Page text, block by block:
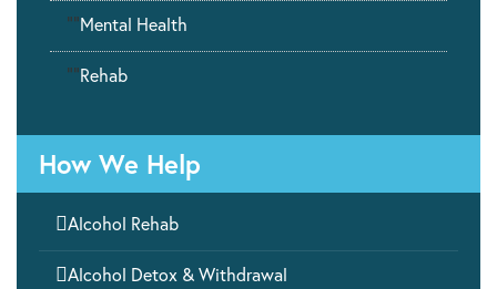
""Mental Health
""Rehab
How We Help
Alcohol Rehab
Alcohol Detox & Withdrawal